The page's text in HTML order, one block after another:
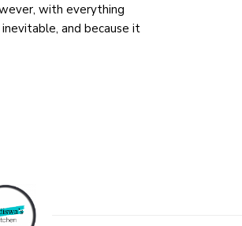
with everything
and because it